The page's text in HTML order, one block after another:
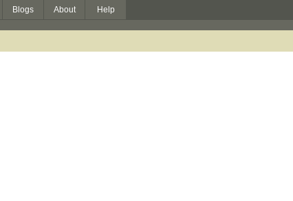
Blogs About Help